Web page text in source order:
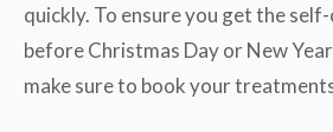
quickly. To ensure you get the
before Christmas Day or New
make sure to book your